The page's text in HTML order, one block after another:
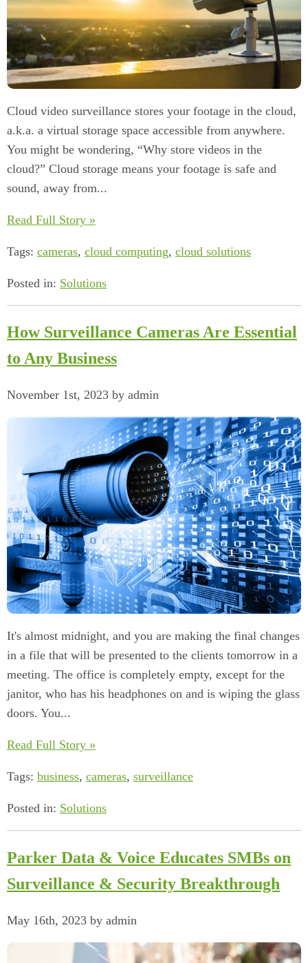
Cloud video surveillance stores your footage in the cloud,
a.k.a. a virtual storage space accessible from anywhere.
You might be wondering, “Why store videos in the
cloud?” Cloud storage means your footage is safe and
sound, away from...
Read Full Story »
Tags: cameras, cloud computing, cloud solutions
Posted in: Solutions
How Surveillance Cameras Are Essential
to Any Business
November 1st, 2023 by admin
It's almost midnight, and you are making the final changes
in a file that will be presented to the clients tomorrow in a
meeting. The office is completely empty, except for the
janitor, who has his headphones on and is wiping the glass
doors. You...
Read Full Story »
Tags: business, cameras, surveillance
Posted in: Solutions
Parker Data & Voice Educates SMBs on
Surveillance & Security Breakthrough
May 16th, 2023 by admin